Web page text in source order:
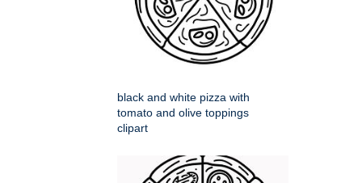
black and white pizza with
tomato and olive toppings
clipart